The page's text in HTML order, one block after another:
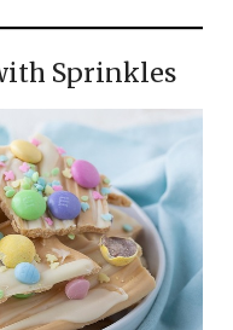
Sprinkles